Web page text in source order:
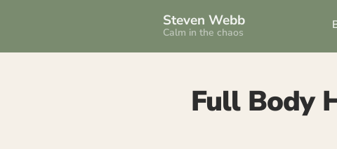
Steven Webb
Calm in the chaos
Full Body